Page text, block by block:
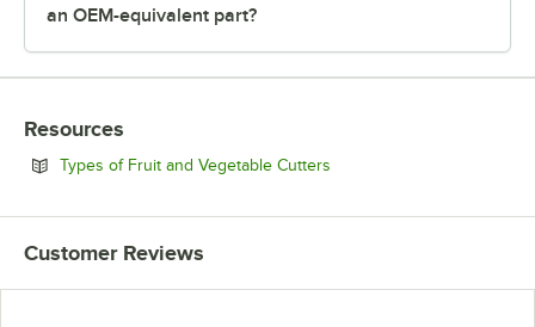
an OEM-equivalent part?
Resources
Types of Fruit and Vegetable Cutters
Customer Reviews